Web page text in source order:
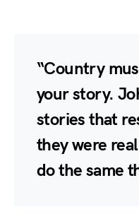
“Country
your story.
stories that
they were
do the same